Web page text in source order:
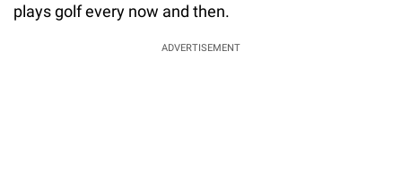
plays golf every now and then.
ADVERTISEMENT